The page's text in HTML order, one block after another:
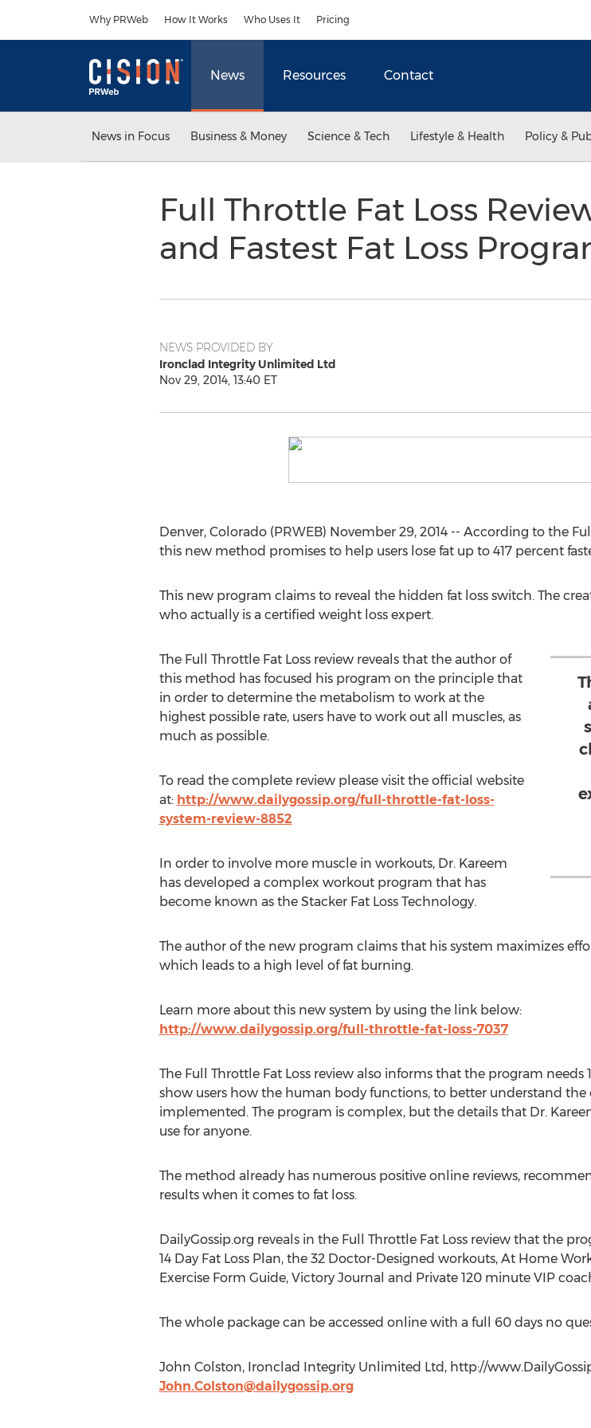
Why PRWeb How It Works Who Uses It Pricing
News Resources Contact
News in Focus Business & Money Science & Tech Lifestyle & Health Policy &
Full Throttle Fat Loss
and Fastest Fat Loss
NEWS PROVIDED BY
Ironclad Integrity Unlimited Ltd
Nov 29, 2014, 13:40 ET
Denver, Colorado (PRWEB) November 29, 2014 -- According to the
this new method promises to help users lose fat up to 417 percent
This new program claims to reveal the hidden fat loss switch. The
who actually is a certified weight loss expert.
The Full Throttle Fat Loss review reveals that the author of
this method has focused his program on the principle that
in order to determine the metabolism to work at the
highest possible rate, users have to work out all muscles, as
much as possible.
To read the complete review please visit the official website
at: http://www.dailygossip.org/full-throttle-fat-loss-
system-review-8852
In order to involve more muscle in workouts, Dr. Kareem
has developed a complex workout program that has
become known as the Stacker Fat Loss Technology.
The author of the new program claims that his system maximizes
which leads to a high level of fat burning.
Learn more about this new system by using the link below:
http://www.dailygossip.org/full-throttle-fat-loss-7037
The Full Throttle Fat Loss review also informs that the program
show users how the human body functions, to better understand
implemented. The program is complex, but the details that Dr.
use for anyone.
The method already has numerous positive online reviews,
results when it comes to fat loss.
DailyGossip.org reveals in the Full Throttle Fat Loss review that the
14 Day Fat Loss Plan, the 32 Doctor-Designed workouts, At Home
Exercise Form Guide, Victory Journal and Private 120 minute VIP
The whole package can be accessed online with a full 60 days no
John Colston, Ironclad Integrity Unlimited Ltd, http://
John.Colston@dailygossip.org